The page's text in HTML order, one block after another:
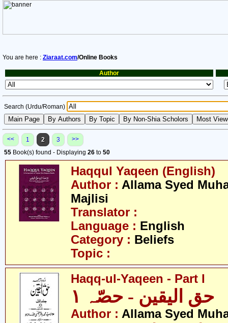
You are here : Ziaraat.com/Online Books
Author
Search (Urdu/Roman)
<< 1 2 3
>>
55 Book(s) found - Displaying 26 to 50
Haqqul Yaqeen (English)
Author : Allama Syed
Majlisi
Translator :
Language : English
Category : Beliefs
Topic :
Haqq-ul-Yaqeen - Part I
حق الیقین - حصّہ ١
Author : Allama Syed